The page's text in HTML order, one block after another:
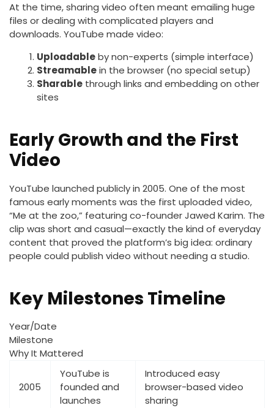
At the time, sharing video often meant emailing huge
files or dealing with complicated players and
downloads. YouTube made video:
Uploadableby non-experts (simple interface)
Streamablein the browser (no special setup)
Sharable through links and embedding on other
sites
Early Growth and the First
Video
YouTube launched publicly in 2005. One of the most
famous early moments was the first uploaded video,
“Me at the zoo,” featuring co-founder Jawed Karim. The
clip was short and casual—exactly the kind of everyday
content that proved the platform’s big idea: ordinary
people could publish video without needing a studio.
Key Milestones Timeline
Year/Date
Milestone
Why It Mattered
2005
YouTube is
founded and
launches
Introduced easy
browser-based video
sharing